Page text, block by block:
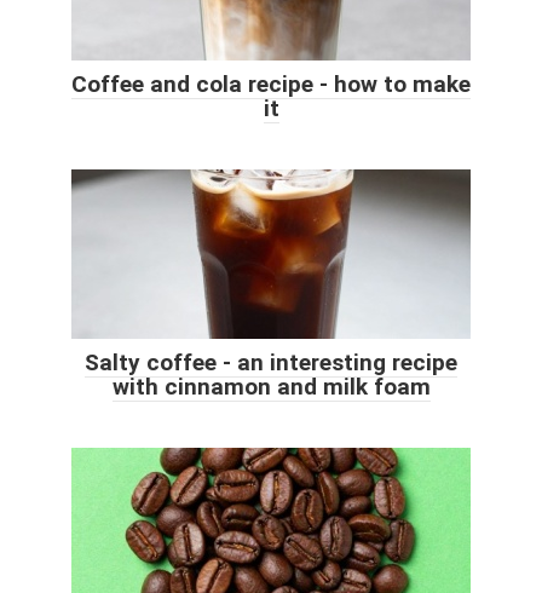
Coffee and cola recipe - how to make
it
Salty coffee - an interesting recipe
with cinnamon and milk foam